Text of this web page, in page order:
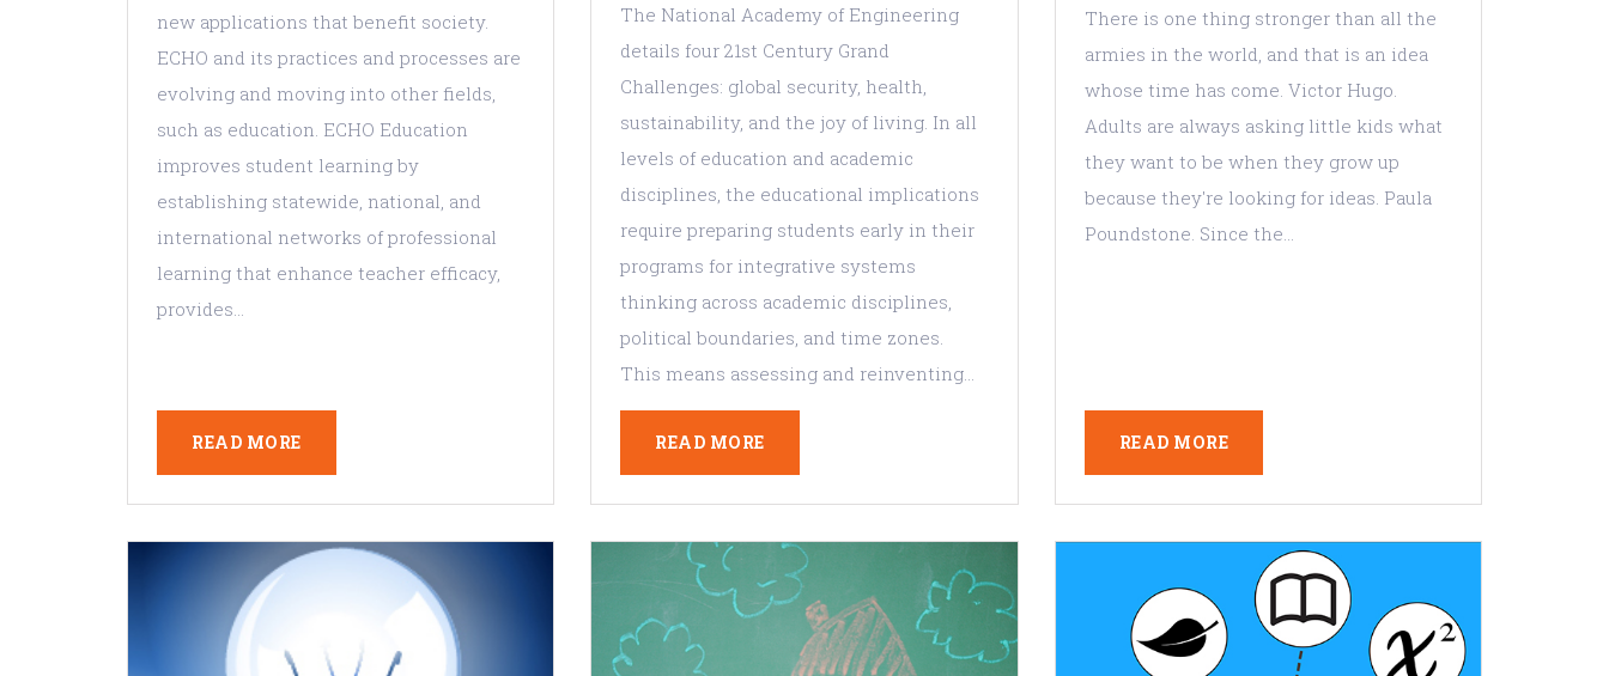
new applications that benefit society.
ECHO and its practices and processes are
evolving and moving into other fields,
such as education. ECHO Education
improves student learning by
establishing statewide, national, and
international networks of professional
learning that enhance teacher efficacy,
provides…
READ MORE
The National Academy of Engineering
details four 21st Century Grand
Challenges: global security, health,
sustainability, and the joy of living. In all
levels of education and academic
disciplines, the educational implications
require preparing students early in their
programs for integrative systems
thinking across academic disciplines,
political boundaries, and time zones.
This means assessing and reinventing…
READ MORE
There is one thing stronger than all the
armies in the world, and that is an idea
whose time has come. Victor Hugo.
Adults are always asking little kids what
they want to be when they grow up
because they're looking for ideas. Paula
Poundstone. Since the…
READ MORE